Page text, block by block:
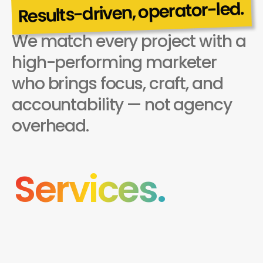
Why choose us
Results-driven, operator-led.
We match every project with a
high-performing marketer
who brings focus, craft, and
accountability — not agency
overhead.
Services.